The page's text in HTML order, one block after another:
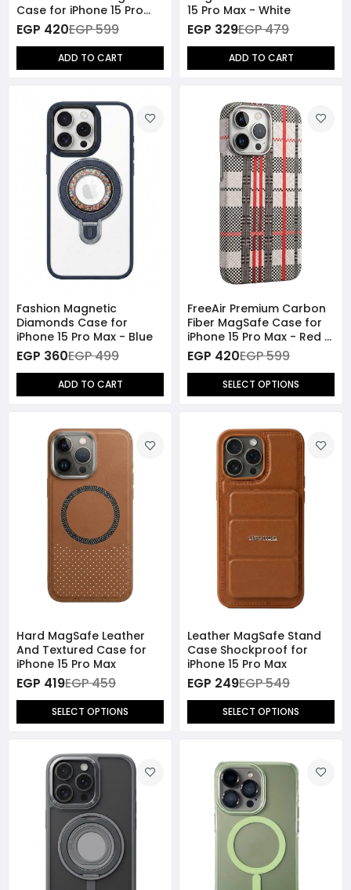
Case for iPhone 15 Pro
Max - Black/Red
EGP 420EGP 599
ADD TO CART
15 Pro Max - White
EGP 329EGP 479
ADD TO CART
Fashion Magnetic
Diamonds Case for
iPhone 15 Pro Max - Blue
EGP 360EGP 499
ADD TO CART
FreeAir Premium Carbon
Fiber MagSafe Case for
iPhone 15 Pro Max - Red /
Blue
EGP 420EGP 599
SELECT OPTIONS
Hard MagSafe Leather
And Textured Case for
iPhone 15 Pro Max
EGP 419EGP 459
SELECT OPTIONS
Leather MagSafe Stand
Case Shockproof for
iPhone 15 Pro Max
EGP 249EGP 549
SELECT OPTIONS